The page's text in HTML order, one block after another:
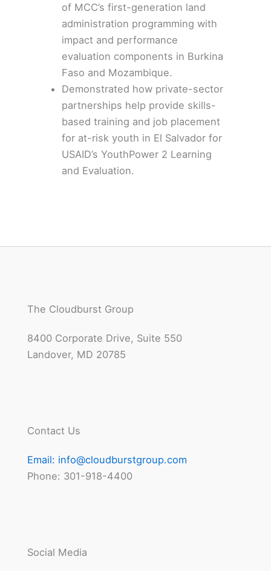
of MCC’s first-generation land
administration programming with
impact and performance
evaluation components in Burkina
Faso and Mozambique.
Demonstrated how private-sector
partnerships help provide skills-
based training and job placement
for at-risk youth in El Salvador for
USAID’s YouthPower 2 Learning
and Evaluation.
The Cloudburst Group
8400 Corporate Drive, Suite 550
Landover, MD 20785
Contact Us
Email: info@cloudburstgroup.com
Phone: 301-918-4400
Social Media